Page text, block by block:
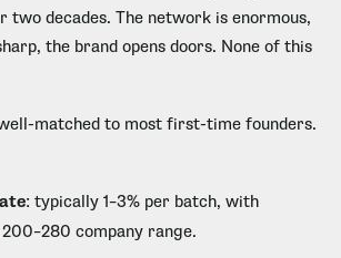
decades. The network is enormous,
the brand opens doors. None of this
matched to most first-time founders.
: typically 1–3% per batch, with
company range.